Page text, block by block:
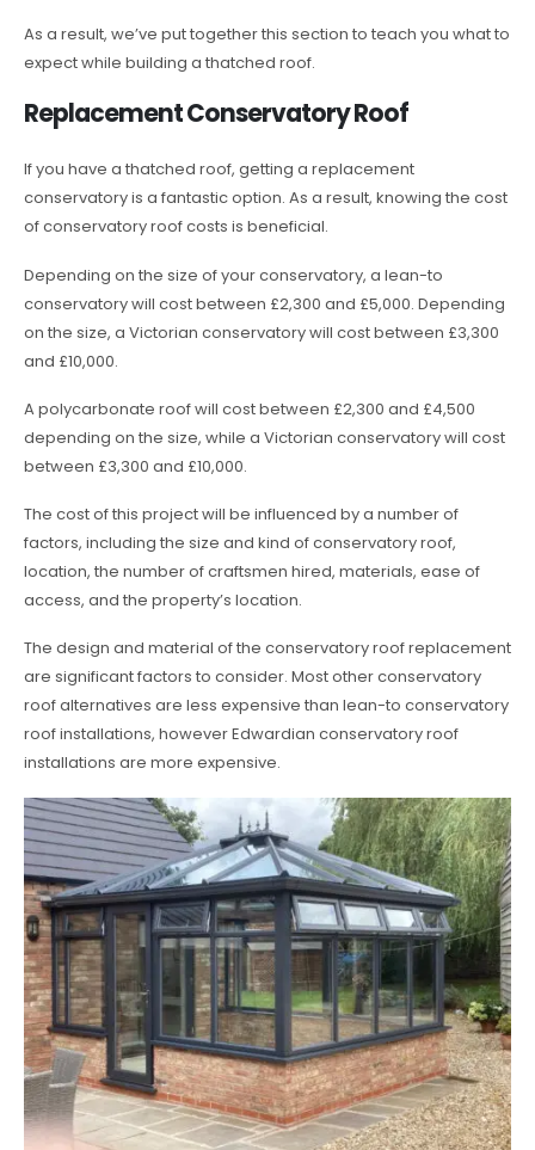
As a result, we’ve put together this section to teach you what to
expect while building a thatched roof.
Replacement Conservatory Roof
If you have a thatched roof, getting a replacement
conservatory is a fantastic option. As a result, knowing the cost
of conservatory roof costs is beneficial.
Depending on the size of your conservatory, a lean-to
conservatory will cost between £2,300 and £5,000. Depending
on the size, a Victorian conservatory will cost between £3,300
and £10,000.
A polycarbonate roof will cost between £2,300 and £4,500
depending on the size, while a Victorian conservatory will cost
between £3,300 and £10,000.
The cost of this project will be influenced by a number of
factors, including the size and kind of conservatory roof,
location, the number of craftsmen hired, materials, ease of
access, and the property’s location.
The design and material of the conservatory roof replacement
are significant factors to consider. Most other conservatory
roof alternatives are less expensive than lean-to conservatory
roof installations, however Edwardian conservatory roof
installations are more expensive.